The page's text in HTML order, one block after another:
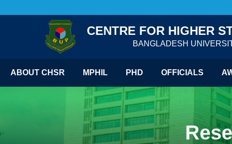
CENTRE FOR HIGHER
BANGLADESH
ABOUT CHSR MPHIL PHD OFFICIALS